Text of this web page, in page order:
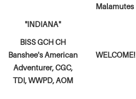
Malamutes
"INDIANA"
BISS GCH CH
Banshee's American
Adventurer,CGC,
TDI, WWPD, AOM
WELCOME!